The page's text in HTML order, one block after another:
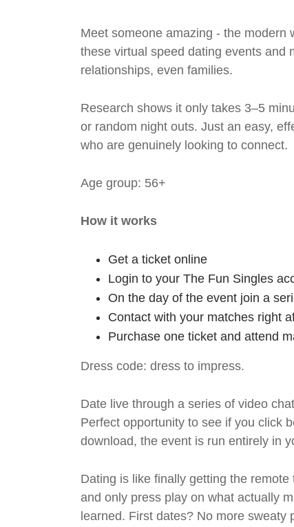
Meet someone amazing - the modern
these virtual speed dating events and
relationships, even families.
Research shows it only takes 3–5
or random night outs. Just an easy,
who are genuinely looking to connect.
Age group: 56+
How it works
Get a ticket online
Login to your The Fun Singles
On the day of the event join a
Contact with your matches right
Purchase one ticket and attend
Dress code: dress to impress.
Date live through a series of video
Perfect opportunity to see if you click
download, the event is run entirely in
Dating is like finally getting the
and only press play on what actually
learned. First dates? No more